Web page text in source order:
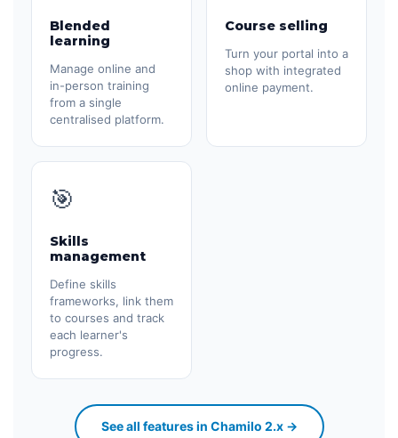
Blended
learning
Manage online and
in-person training
from a single
centralised platform.
Course selling
Turn your portal into a
shop with integrated
online payment.
🎯
Skills
management
Define skills
frameworks, link them
to courses and track
each learner's
progress.
See all features in Chamilo 2.x →